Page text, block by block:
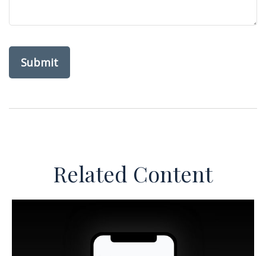
Related Content